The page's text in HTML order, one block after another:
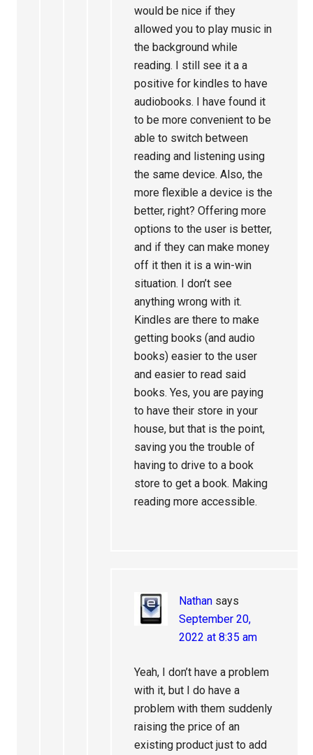
would be nice if they
allowed you to play music in
the background while
reading. I still see it a a
positive for kindles to have
audiobooks. I have found it
to be more convenient to be
able to switch between
reading and listening using
the same device. Also, the
more flexible a device is the
better, right? Offering more
options to the user is better,
and if they can make money
off it then it is a win-win
situation. I don’t see
anything wrong with it.
Kindles are there to make
getting books (and audio
books) easier to the user
and easier to read said
books. Yes, you are paying
to have their store in your
house, but that is the point,
saving you the trouble of
having to drive to a book
store to get a book. Making
reading more accessible.
Nathan says
September 20,
2022 at 8:35 am
Yeah, I don’t have a problem
with it, but I do have a
problem with them suddenly
raising the price of an
existing product just to add